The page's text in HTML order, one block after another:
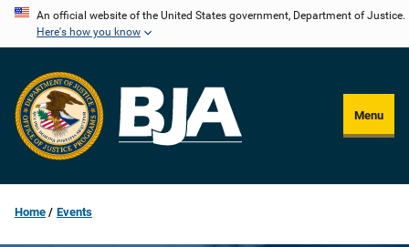
Skip
content
An official website of the United States government, Department of Justice.
Here's how you know
Menu
Home Events